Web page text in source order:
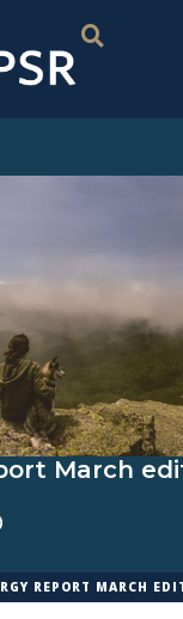
March
REPORT MARCH